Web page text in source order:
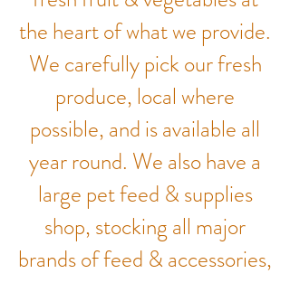
the heart of what we provide.
We carefully pick our fresh
produce, local where
possible, and is available all
year round. We also have a
large pet feed & supplies
shop, stocking all major
brands of feed & accessories,